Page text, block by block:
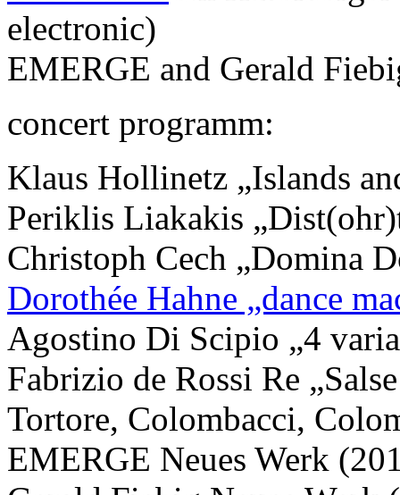
electronic)
EMERGE and Gerald
concert programm:
Klaus Hollinetz „Islands
Periklis Liakakis
Christoph Cech „Domina
Dorothée Hahne „dance
Agostino Di Scipio „4
Fabrizio de Rossi Re
Tortore, Colombacci,
EMERGE Neues Werk